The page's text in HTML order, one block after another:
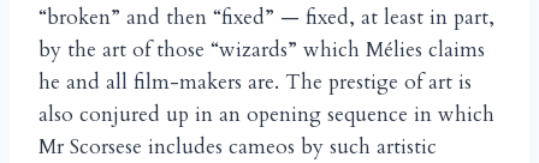
“broken” and then “fixed” — fixed, at least in part,
by the art of those “wizards” which Mélies claims
he and all film-makers are. The prestige of art is
also conjured up in an opening sequence in which
Mr Scorsese includes cameos by such artistic